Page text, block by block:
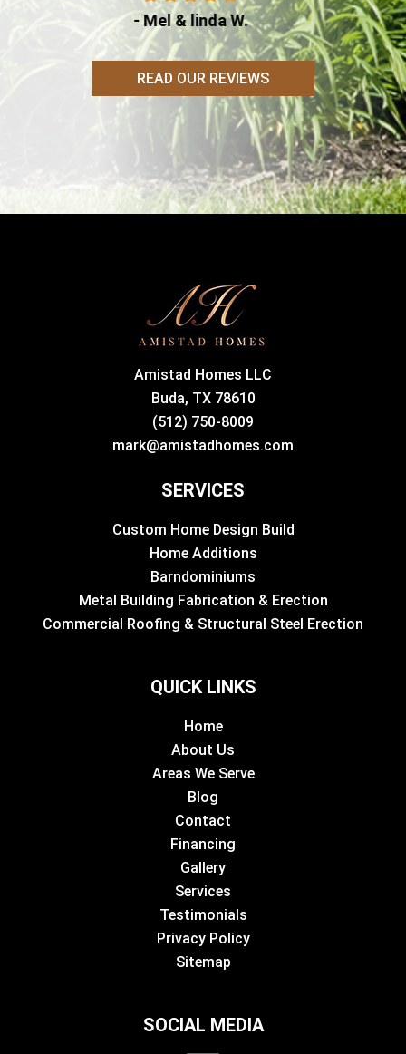
- Sally C.
READ OUR REVIEWS
Amistad Homes LLC
Buda, TX 78610
(512) 750-8009
mark@amistadhomes.com
SERVICES
Custom Home Design Build
Home Additions
Barndominiums
Metal Building Fabrication & Erection
Commercial Roofing & Structural Steel Erection
QUICK LINKS
Home
About Us
Areas We Serve
Blog
Contact
Financing
Gallery
Services
Testimonials
Privacy Policy
Sitemap
SOCIAL MEDIA